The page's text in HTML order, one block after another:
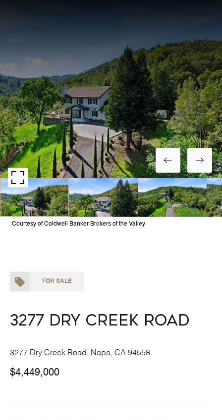
Courtesy of Coldwell Banker Brokers of the Valley
FOR SALE
3277 Dry Creek Road
3277 Dry Creek Road, Napa, CA 94558
$4,449,000